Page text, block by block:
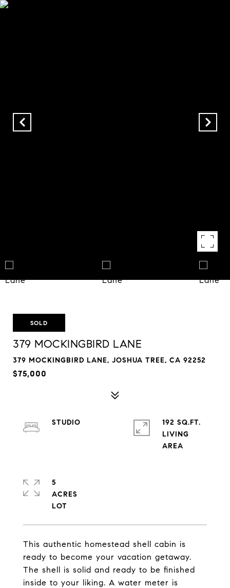
SOLD
379 MOCKINGBIRD LANE
379 MOCKINGBIRD LANE, JOSHUA TREE, CA 92252
$75,000
This authentic homestead shell cabin is
ready to become your vacation getaway.
The shell is solid and ready to be finished
inside to your liking. A water meter is
STUDIO
192 SQ.FT.
LIVING
5
ACRES